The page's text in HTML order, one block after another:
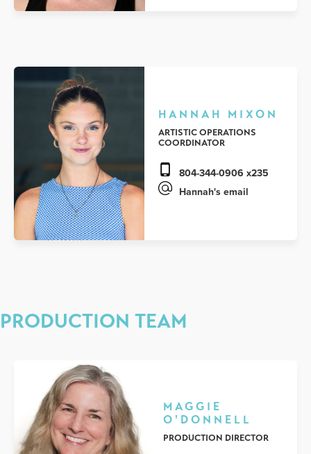
HANNAH MIXON
ARTISTIC OPERATIONS
COORDINATOR
804-344-0906 x235
Hannah's email
PRODUCTION TEAM
MAGGIE
O'DONNELL
PRODUCTION DIRECTOR